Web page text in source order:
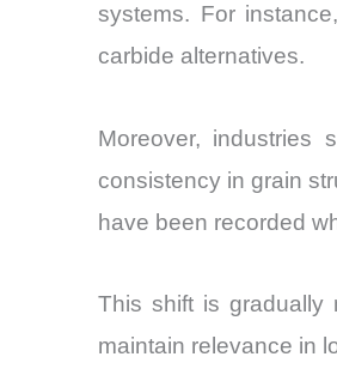
systems. For
carbide alternatives.
Moreover, industries
consistency in grain
have been recorded
This shift is gradually
maintain relevance in